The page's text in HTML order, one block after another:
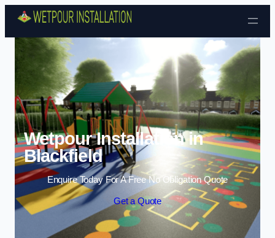
Skip to content
Wetpour Installation in
Blackfield
Enquire Today For A Free No Obligation Quote
Get a Quote